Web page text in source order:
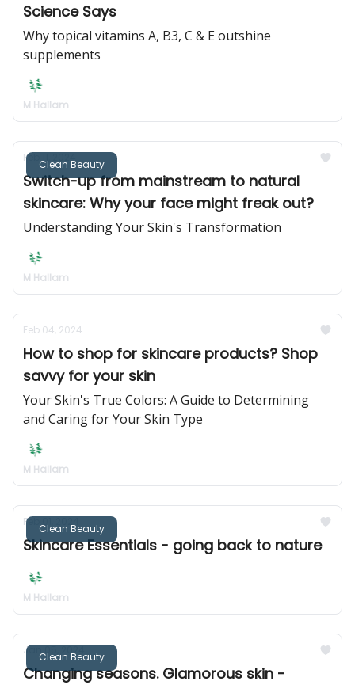
Science Says
Why topical vitamins A, B3, C & E outshine
supplements
M Hallam
Clean Beauty
Feb 11, 2024
Switch-up from mainstream to natural
skincare: Why your face might freak out?
Understanding Your Skin's Transformation
M Hallam
Feb 04, 2024
How to shop for skincare products? Shop
savvy for your skin
Your Skin's True Colors: A Guide to Determining
and Caring for Your Skin Type
M Hallam
Clean Beauty
Feb 01, 2024
Skincare Essentials - going back to nature
M Hallam
Clean Beauty
Jan 05, 2024
Changing seasons. Glamorous skin -